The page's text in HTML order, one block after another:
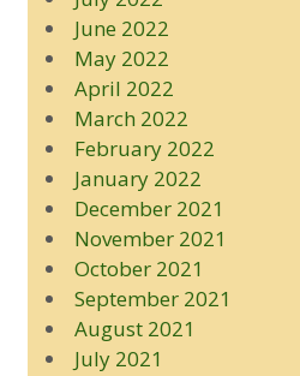
June 2022
May 2022
April 2022
March 2022
February 2022
January 2022
December 2021
November 2021
October 2021
September 2021
August 2021
July 2021